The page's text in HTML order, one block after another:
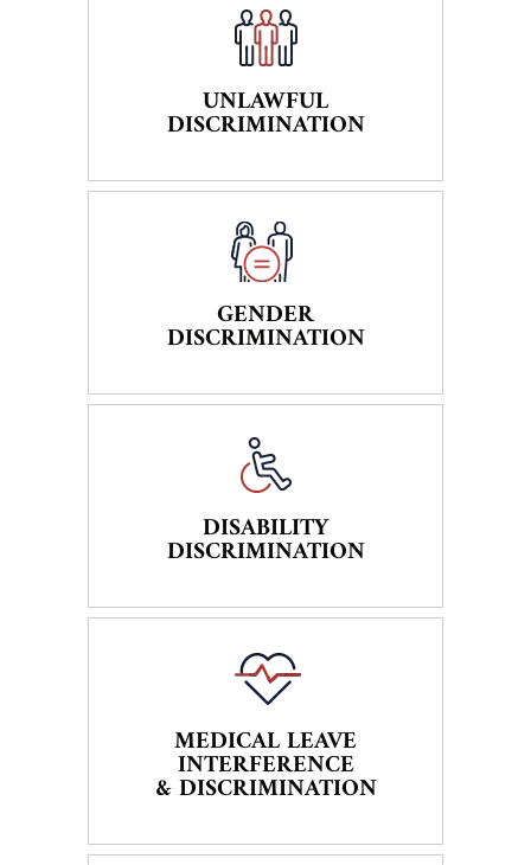
UNLAWFUL
DISCRIMINATION
GENDER
DISCRIMINATION
DISABILITY
DISCRIMINATION
MEDICAL LEAVE
INTERFERENCE
& DISCRIMINATION